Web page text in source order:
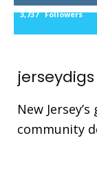
3,737 Followers
jerseydigs
New
community